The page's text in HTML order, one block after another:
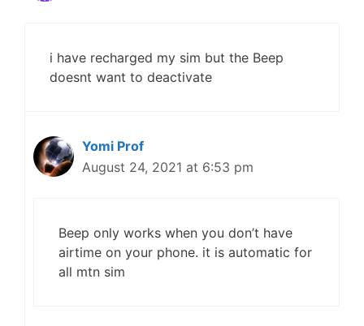
i have recharged my sim but the Beep
doesnt want to deactivate
Yomi Prof
August 24, 2021 at 6:53 pm
Beep only works when you don’t have
airtime on your phone. it is automatic for
all mtn sim